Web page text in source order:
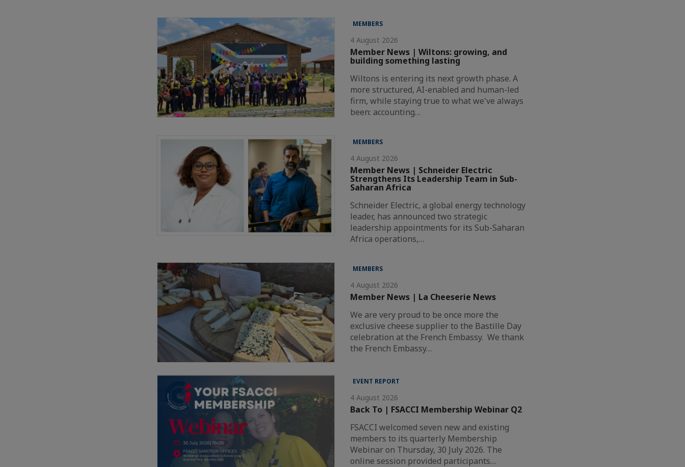
MEMBERS
4 August 2026
Member News | Wiltons: growing, and
building something lasting
Wiltons is entering its next growth phase. A
more structured, AI-enabled and human-led
firm, while staying true to what we've always
been: accounting…
MEMBERS
4 August 2026
Member News | Schneider Electric
Strengthens Its Leadership Team in Sub-
Saharan Africa
Schneider Electric, a global energy technology
leader, has announced two strategic
leadership appointments for its Sub-Saharan
Africa operations,…
MEMBERS
4 August 2026
Member News | La Cheeserie News
We are very proud to be once more the
exclusive cheese supplier to the Bastille Day
celebration at the French Embassy. We thank
the French Embassy…
EVENT REPORT
4 August 2026
Back To | FSACCI Membership Webinar Q2
FSACCI welcomed seven new and existing
members to its quarterly Membership
Webinar on Thursday, 30 July 2026. The
online session provided participants…